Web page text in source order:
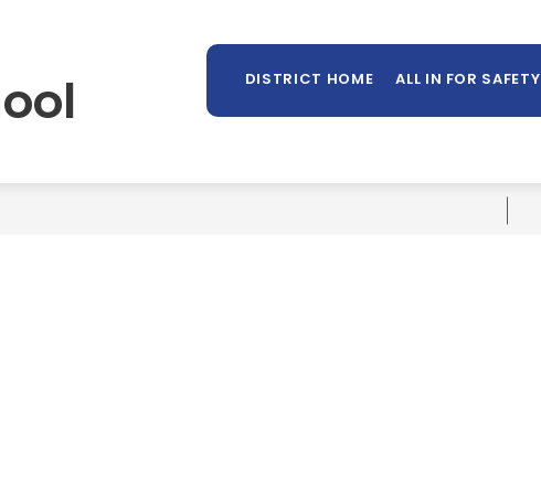
DISTRICT HOME ALL IN FOR SAFETY
LIBRARY
Show
submenu